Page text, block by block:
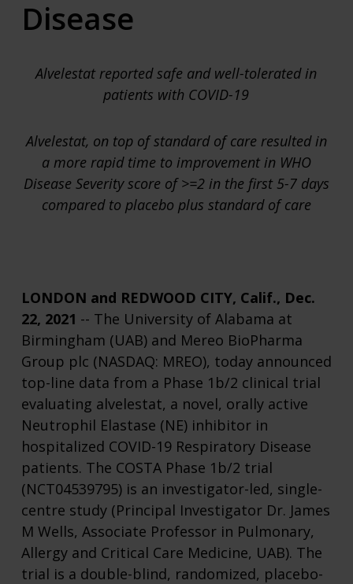
Disease
Alvelestat reported safe and well-tolerated in
patients with COVID-19
Alvelestat, on top of standard of care resulted in
a more rapid time to improvement in WHO
Disease Severityscore of>=2 in the first 5-7 days
compared to placebo plus standard of care
LONDON and REDWOOD CITY, Calif., Dec.
22, 2021 -- The University of Alabama at
Birmingham (UAB) and Mereo BioPharma
Group plc (NASDAQ: MREO), today announced
top-line data from a Phase 1b/2 clinical trial
evaluating alvelestat, a novel, orally active
Neutrophil Elastase (NE) inhibitor in
hospitalized COVID-19 Respiratory Disease
patients. The COSTA Phase 1b/2 trial
(NCT04539795) is an investigator-led, single-
centre study (Principal Investigator Dr. James
M Wells, Associate Professor in Pulmonary,
Allergy and Critical Care Medicine, UAB). The
trial is a double-blind, randomized, placebo-